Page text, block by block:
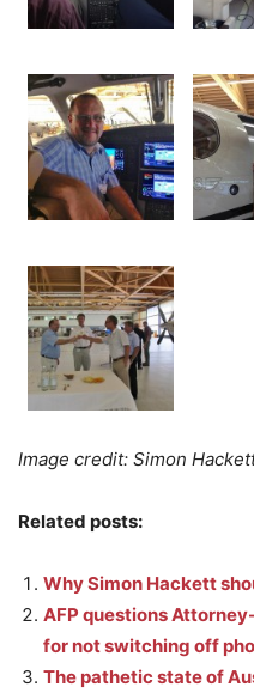
Image credit: Simon
Related posts:
Why Simon Hackett
AFP questions
for not switching off
The pathetic state of